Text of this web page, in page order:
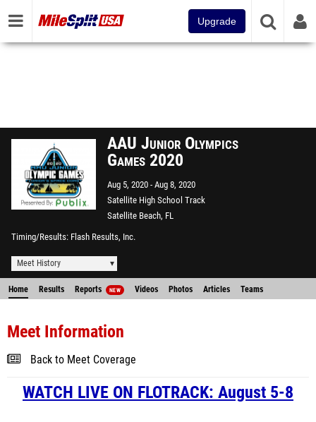
Upgrade
AAU Junior Olympics
Games 2020
Aug 5, 2020 Aug 8, 2020
Satellite High School Track
Satellite Beach, FL
Timing/Results Flash Results, Inc.
Meet History
Home Results Reports NEW Videos Photos Articles Teams
Meet Information
Back to Meet Coverage
WATCH LIVE ON FLOTRACK: August 5-8